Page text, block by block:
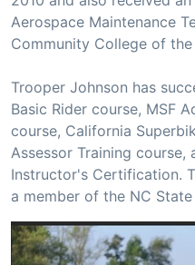
Aerospace Maintenance
Community College of
Trooper Johnson has
Basic Rider course, MSF
course, California
Assessor Training course,
Instructor's Certification.
a member of the NC